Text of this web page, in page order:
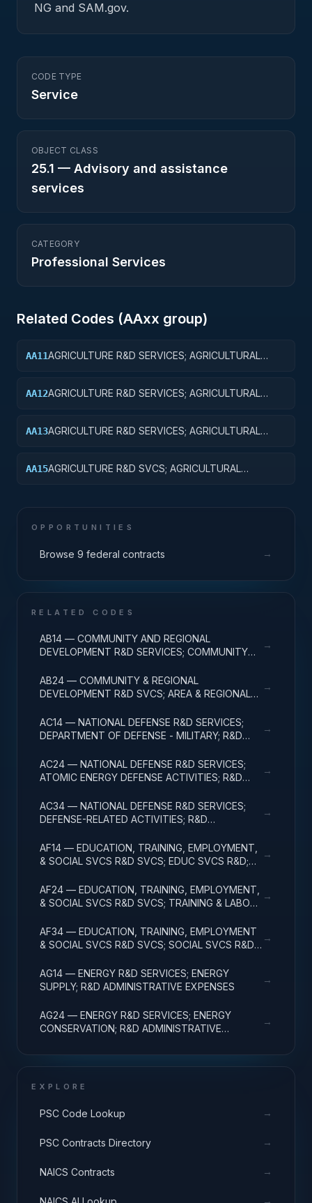
NG and SAM.gov.
CODE TYPE
Service
OBJECT CLASS
25.1 — Advisory and assistance
services
CATEGORY
Professional Services
Related Codes (AAxx group)
AA11AGRICULTURE R&D SERVICES; AGRICULTURAL
AA12AGRICULTURE R&D SERVICES; AGRICULTURAL
AA13AGRICULTURE R&D SERVICES; AGRICULTURAL
AA15AGRICULTURE R&D SVCS; AGRICULTURAL
OPPORTUNITIES
Browse 9 federal contracts →
RELATED CODES
AB14 — COMMUNITY AND REGIONAL
DEVELOPMENT R&D SERVICES; COMMUNITY
EXPENSES
→
AB24 — COMMUNITY & REGIONAL
DEVELOPMENT R&D SVCS; AREA & REGIONAL
EXPENSES
→
AC14 — NATIONAL DEFENSE R&D SERVICES;
DEPARTMENT OF DEFENSE - MILITARY; R&D
→
AC24 — NATIONAL DEFENSE R&D SERVICES;
ATOMIC ENERGY DEFENSE ACTIVITIES; R&D
→
AC34 — NATIONAL DEFENSE R&D SERVICES;
DEFENSE-RELATED ACTIVITIES; R&D
→
AF14 — EDUCATION, TRAINING, EMPLOYMENT,
& SOCIAL SVCS R&D SVCS; EDUC SVCS R&D;
→
AF24 — EDUCATION, TRAINING, EMPLOYMENT,
& SOCIAL SVCS R&D SVCS; TRAINING & LABOR
→
AF34 — EDUCATION, TRAINING, EMPLOYMENT
& SOCIAL SVCS R&D SVCS; SOCIAL SVCS R&D;
→
AG14 — ENERGY R&D SERVICES; ENERGY
SUPPLY; R&D ADMINISTRATIVE EXPENSES
→
AG24 — ENERGY R&D SERVICES; ENERGY
CONSERVATION; R&D ADMINISTRATIVE
→
EXPLORE
PSC Code Lookup →
PSC Contracts Directory →
NAICS Contracts →
→